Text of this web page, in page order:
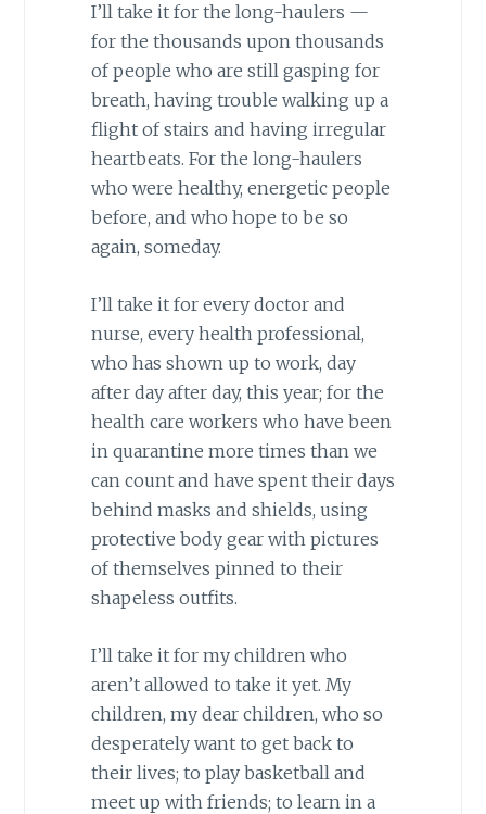
I’ll take it for the long-haulers —
for the thousands upon thousands
of people who are still gasping for
breath, having trouble walking up a
flight of stairs and having irregular
heartbeats. For the long-haulers
who were healthy, energetic people
before, and who hope to be so
again, someday.
I’ll take it for every doctor and
nurse, every health professional,
who has shown up to work, day
after day after day, this year; for the
health care workers who have been
in quarantine more times than we
can count and have spent their days
behind masks and shields, using
protective body gear with pictures
of themselves pinned to their
shapeless outfits.
I’ll take it for my children who
aren’t allowed to take it yet. My
children, my dear children, who so
desperately want to get back to
their lives; to play basketball and
meet up with friends; to learn in a